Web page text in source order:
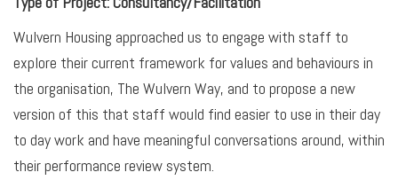
Wulvern Housing approached us to engage with staff to
explore their current framework for values and behaviours in
the organisation, The Wulvern Way, and to propose a new
version of this that staff would find easier to use in their day
to day work and have meaningful conversations around, within
their performance review system.